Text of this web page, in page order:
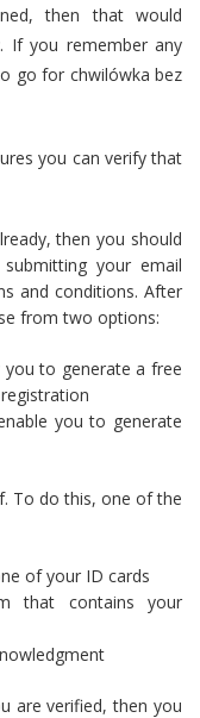
then that would
If you remember any
go for chwilówka bez
you can verify that
then you should
your email
and conditions. After
from two options:
to generate a free
you to generate
To do this, one of the
of your ID cards
that contains your
are verified, then you